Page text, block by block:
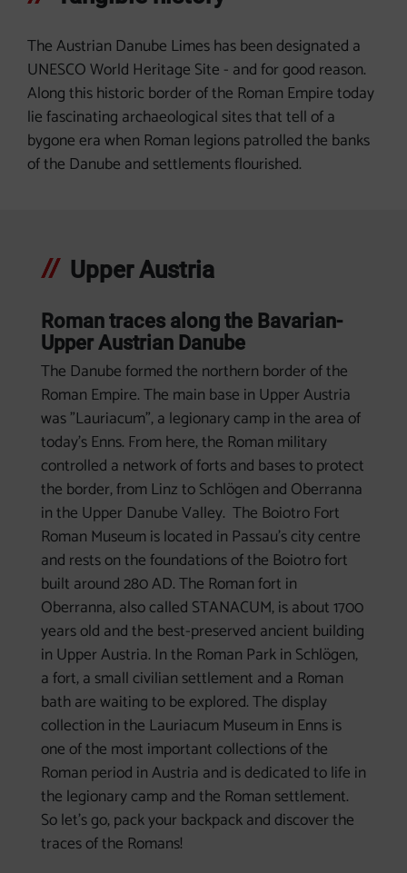
The Austrian Danube Limes has been designated a
UNESCO World Heritage Site - and for good reason.
Along this historic border of the Roman Empire today
lie fascinating archaeological sites that tell of a
bygone era when Roman legions patrolled the banks
of the Danube and settlements flourished.
Upper Austria
Roman traces along the Bavarian-
Upper Austrian Danube
The Danube formed the northern border of the
Roman Empire. The main base in Upper Austria
was "Lauriacum", a legionary camp in the area of
today's Enns. From here, the Roman military
controlled a network of forts and bases to protect
the border, from Linz to Schlögen and Oberranna
in the Upper Danube Valley. The Boiotro Fort
Roman Museum is located in Passau's city centre
and rests on the foundations of the Boiotro fort
built around 280 AD. The Roman fort in
Oberranna, also called STANACUM, is about 1700
years old and the best-preserved ancient building
in Upper Austria. In the Roman Park in Schlögen,
a fort, a small civilian settlement and a Roman
bath are waiting to be explored. The display
collection in the Lauriacum Museum in Enns is
one of the most important collections of the
Roman period in Austria and is dedicated to life in
the legionary camp and the Roman settlement.
So let's go, pack your backpack and discover the
traces of the Romans!